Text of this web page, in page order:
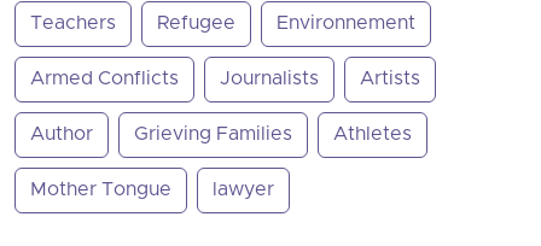
Teachers Refugee Environnement
Armed Conflicts Journalists Artists
Author Grieving Families Athletes
Mother Tongue lawyer